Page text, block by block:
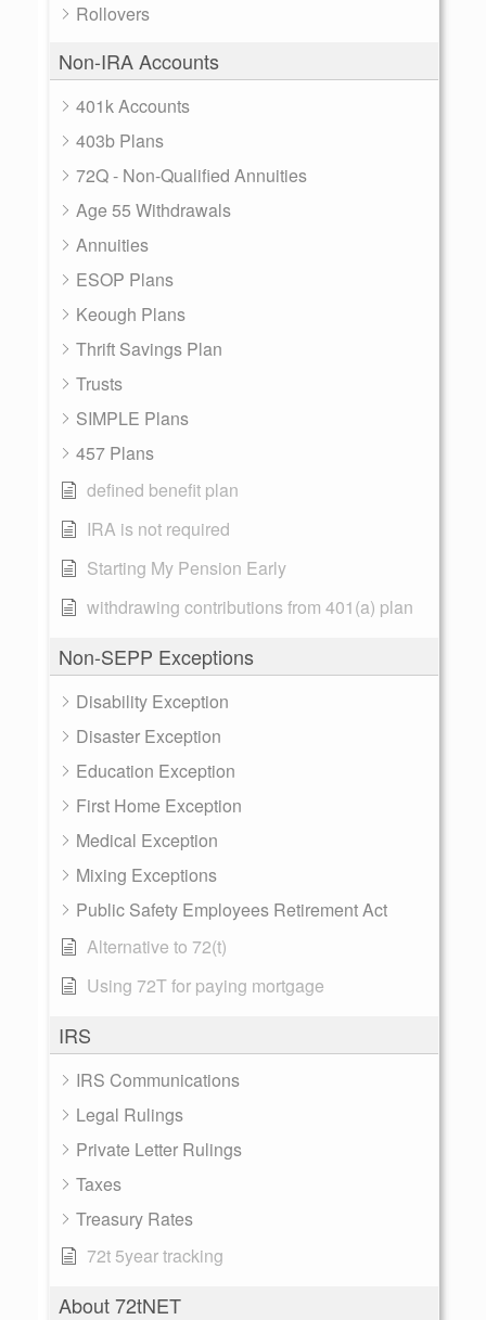
Rollovers
Non-IRA Accounts
401k Accounts
403b Plans
72Q - Non-Qualified Annuities
Age 55 Withdrawals
Annuities
ESOP Plans
Keough Plans
Thrift Savings Plan
Trusts
SIMPLE Plans
457 Plans
defined benefit plan
IRA is not required
Starting My Pension Early
withdrawing contributions from 401(a) plan
Non-SEPP Exceptions
Disability Exception
Disaster Exception
Education Exception
First Home Exception
Medical Exception
Mixing Exceptions
Public Safety Employees Retirement Act
Alternative to 72(t)
Using 72T for paying mortgage
IRS
IRS Communications
Legal Rulings
Private Letter Rulings
Taxes
Treasury Rates
72t 5year tracking
About 72tNET